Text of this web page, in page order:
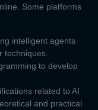
Some platforms
intelligent agents
techniques.
to develop
related to AI
and practical